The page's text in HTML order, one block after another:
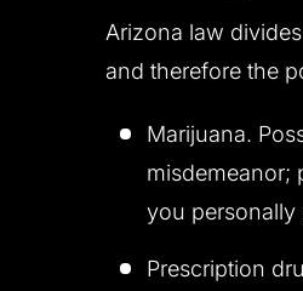
Arizona law
and therefore the
Marijuana.
misdemeanor;
you personally
Prescription